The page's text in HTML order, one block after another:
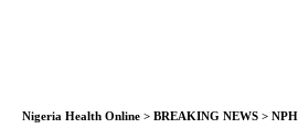
Nigeria Health Online > BREAKING NEWS >